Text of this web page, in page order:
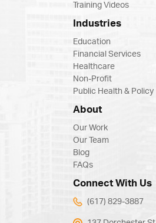
Training Videos
Industries
Education
Financial Services
Healthcare
Non-Profit
Public Health & Policy
About
Our Work
Our Team
Blog
FAQs
Connect With Us
(617) 829-3887